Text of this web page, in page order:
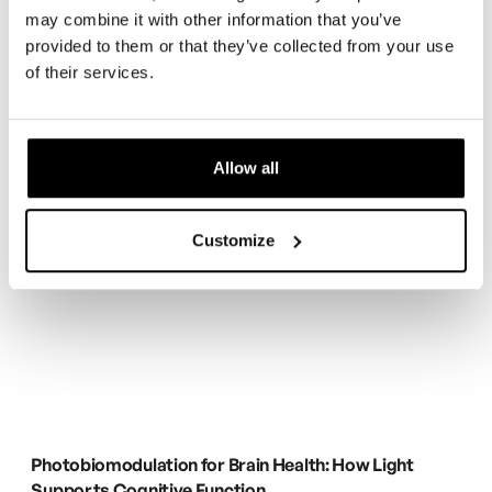
may combine it with other information that you’ve
provided to them or that they’ve collected from your use
of their services.
Allow all
Customize
Photobiomodulation for Brain Health: How Light